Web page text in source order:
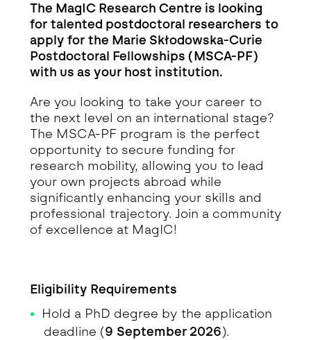
The MagIC Research Centre is looking
for talented postdoctoral researchers to
apply for the Marie Skłodowska-Curie
Postdoctoral Fellowships (MSCA-PF)
with us as your host institution.
Are you looking to take your career to
the next level on an international stage?
The MSCA-PF program is the perfect
opportunity to secure funding for
research mobility, allowing you to lead
your own projects abroad while
significantly enhancing your skills and
professional trajectory. Join a community
of excellence at MagIC!
Eligibility Requirements
Hold a PhD degree by the application
deadline (9 September 2026).